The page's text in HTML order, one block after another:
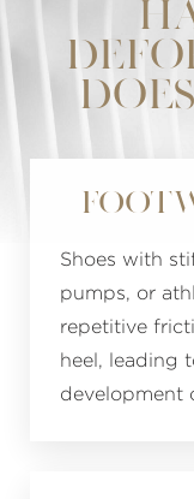
Shoes with
pumps, or
repetitive
heel, leading
development